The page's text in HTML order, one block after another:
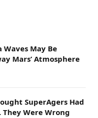
Waves May Be
Mars’ Atmosphere
SuperAgers Had
They Were Wrong